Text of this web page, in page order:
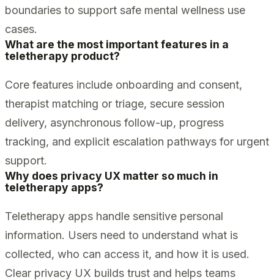
boundaries to support safe mental wellness use
cases.
What are the most important features in a
teletherapy product?
Core features include onboarding and consent,
therapist matching or triage, secure session
delivery, asynchronous follow-up, progress
tracking, and explicit escalation pathways for urgent
support.
Why does privacy UX matter so much in
teletherapy apps?
Teletherapy apps handle sensitive personal
information. Users need to understand what is
collected, who can access it, and how it is used.
Clear privacy UX builds trust and helps teams